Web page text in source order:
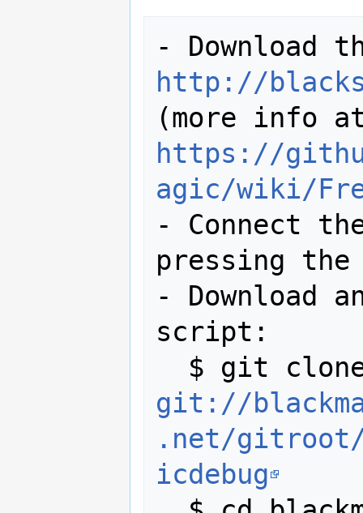
http://
https://
agic/wiki/
- Connect
pressing the
- Download
script:
git://
.net/gitroot/
icdebug